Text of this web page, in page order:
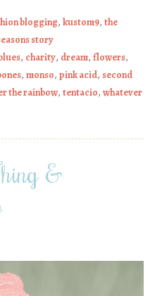
blogging, kustom9, the
story
, charity, dream, flowers,
, monso, pink acid, second
the rainbow, tentacio, whatever
&